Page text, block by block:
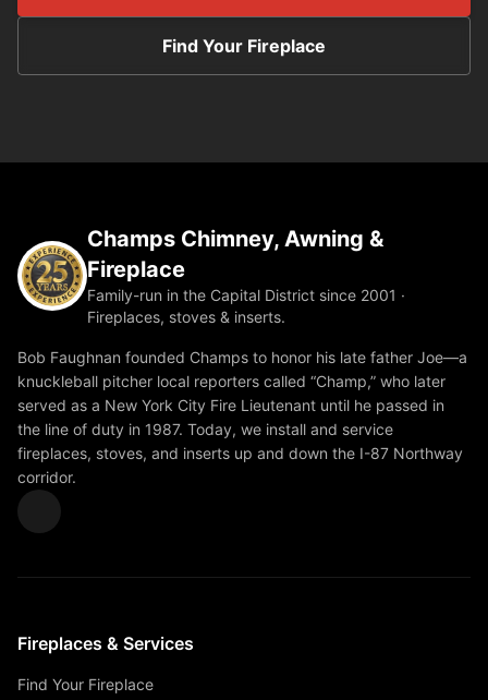
Find Your Fireplace
Champs Chimney, Awning &
Fireplace
Family-run in the Capital District since 2001 ·
Fireplaces, stoves & inserts.
Bob Faughnan founded Champs to honor his late father Joe—a
knuckleball pitcher local reporters called “Champ,” who later
served as a New York City Fire Lieutenant until he passed in
the line of duty in 1987. Today, we install and service
fireplaces, stoves, and inserts up and down the I-87 Northway
corridor.
Fireplaces & Services
Find Your Fireplace